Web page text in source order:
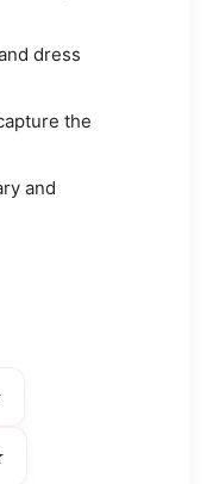
dress
the
and